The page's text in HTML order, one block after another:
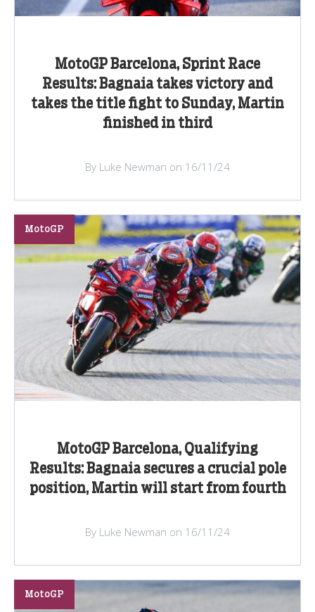
MotoGP Barcelona, Sprint Race
Results: Bagnaia takes victory and
takes the title fight to Sunday, Martin
finished in third
By Luke Newman on 16/11/24
MotoGP Barcelona, Qualifying
Results: Bagnaia secures a crucial pole
position, Martin will start from fourth
MotoGP
By Luke Newman on 16/11/24
MotoGP